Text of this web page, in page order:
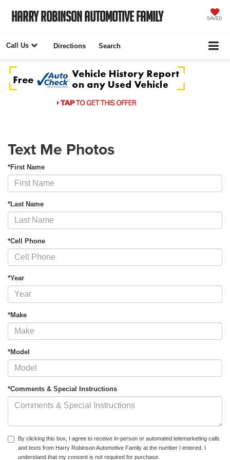
Harry Robinson Automotive Family SAVED
Call Us Directions Search
Text Me Photos
*First Name
*Last Name
*Cell Phone
*Year
*Make
*Model
*Comments & Special Instructions
By clicking this box, I agree to receive in-person or automated telemarketing calls
and texts from Harry Robinson Automotive Family at the number I entered. I
understand that my consent is not required for purchase.